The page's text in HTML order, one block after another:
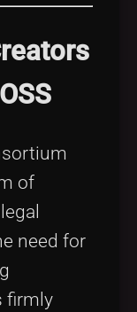
of
need for
firmly